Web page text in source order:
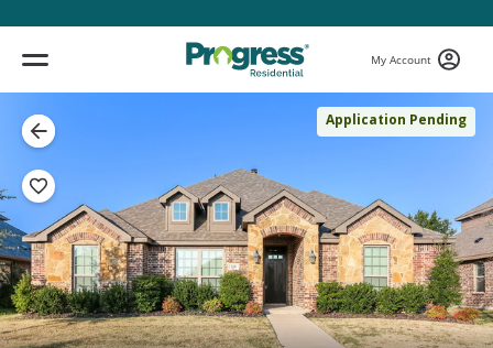
My Account
Application Pending